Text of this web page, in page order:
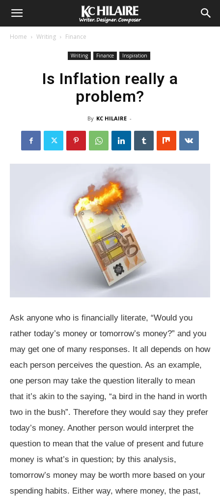
Home Writing Finance
Writing Finance Inspiration
Is Inflation really a
problem?
By KC HILAIRE -
Ask anyone who is financially literate, “Would you
rather today’s money or tomorrow’s money?” and you
may get one of many responses. It all depends on how
each person perceives the question. As an example,
one person may take the question literally to mean
that it’s akin to the saying, “a bird in the hand in worth
two in the bush”. Therefore they would say they prefer
today’s money. Another person would interpret the
question to mean that the value of present and future
money is what’s in question; by this analysis,
tomorrow’s money may be worth more based on your
spending habits. Either way, where money, the past,